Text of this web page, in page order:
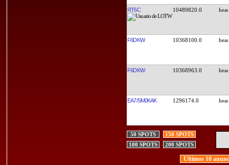
RT6C 10489820.0
F6DKW 10368100.0
F6DKW 10368963.0
EA7/SM0KAK 1296174.0
50 SPOTS
150 SPOTS
100 SPOTS
200 SPOTS
Ultimos 10